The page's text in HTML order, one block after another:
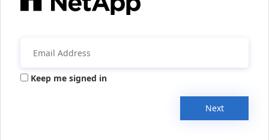
Keep me signed in
Next